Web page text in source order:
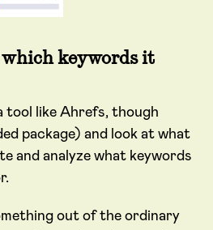
keywords it
tool like Ahrefs, though
package) and look at what
and analyze what keywords
out of the ordinary